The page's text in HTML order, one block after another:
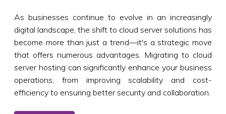
As businesses continue to evolve in an increasingly
digital landscape, the shift to cloud server solutions has
become more than just a trend—it's a strategic move
that offers numerous advantages. Migrating to cloud
server hosting can significantly enhance your business
operations, from improving scalability and cost-
efficiency to ensuring better security and collaboration.